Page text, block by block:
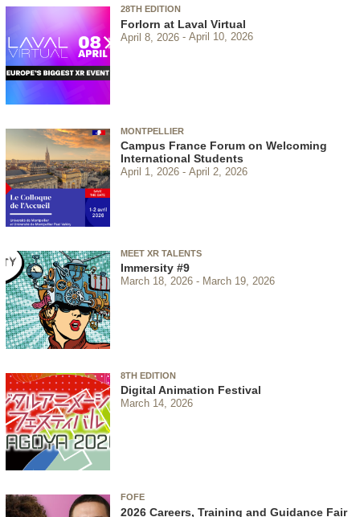
28TH EDITION
Forlorn at Laval Virtual
April 8, 2026 April 10, 2026
MONTPELLIER
Campus France Forum on Welcoming
International Students
April 1, 2026 April 2, 2026
MEET XR TALENTS
Immersity #9
March 18, 2026 March 19, 2026
8TH EDITION
Digital Animation Festival
March 14, 2026
FOFE
2026 Careers, Training and Guidance Fair